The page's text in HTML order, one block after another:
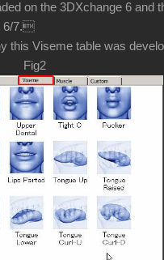
on the 3DXchange 6 and
6/7.
this Viseme table was